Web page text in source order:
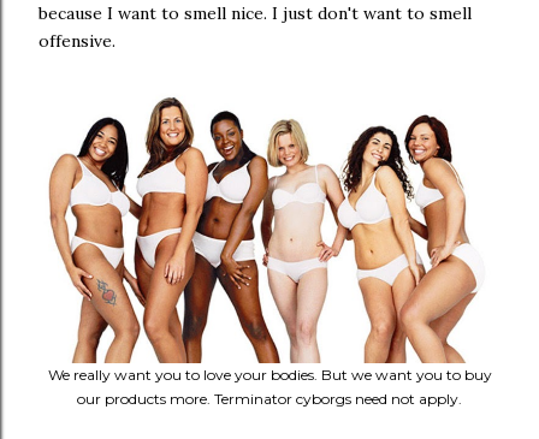
because I want to smell nice. I just don't want to smell
offensive.
We really want you to love your bodies. But we want you to buy
our products more. Terminator cyborgs need not apply.